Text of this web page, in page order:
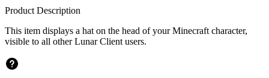
Product Description
This item displays a hat on the head of your Minecraft character,
visible to all other Lunar Client users.